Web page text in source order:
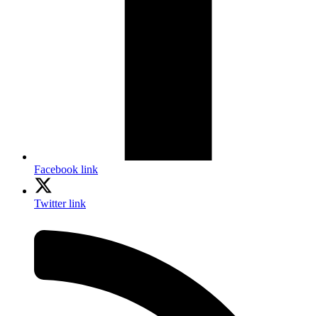
Facebook link
Twitter link